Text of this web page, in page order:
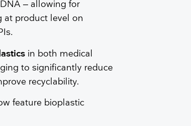
– allowing for
at product level on
in both medical
to significantly reduce
recyclability.
feature bioplastic